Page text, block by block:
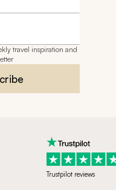
travel inspiration and
Trustpilot reviews